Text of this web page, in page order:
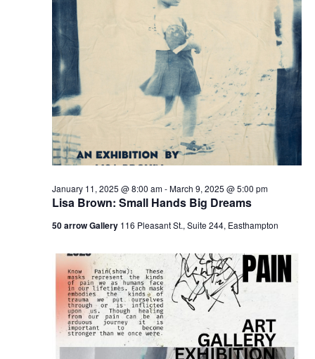
i
o
n
Lisa Brown: Small Hands Big Dreams
January 11, 2025 @ 8:00 am-March 9, 2025 @ 5:00 pm
50 arrow Gallery 116 Pleasant St., Suite 244, Easthampton